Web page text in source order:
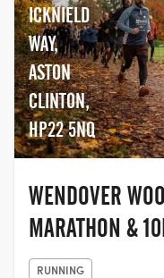
ICKNIELD
WAY,
ASTON
CLINTON,
HP22 5NQ
WENDOVER
MARATHON &
RUNNING